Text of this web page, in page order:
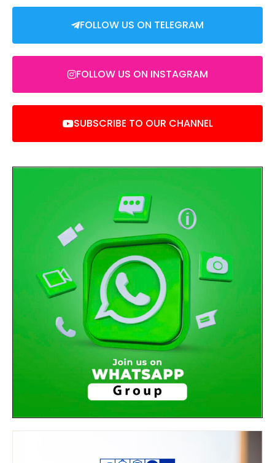
FOLLOW US ON TELEGRAM
FOLLOW US ON INSTAGRAM
SUBSCRIBE TO OUR CHANNEL